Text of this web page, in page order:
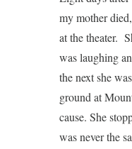
my mother
at the theater.
was laughing
the next she
ground at
cause. She
was never the